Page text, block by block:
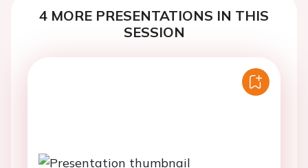
4 MORE PRESENTATIONS IN THIS
SESSION